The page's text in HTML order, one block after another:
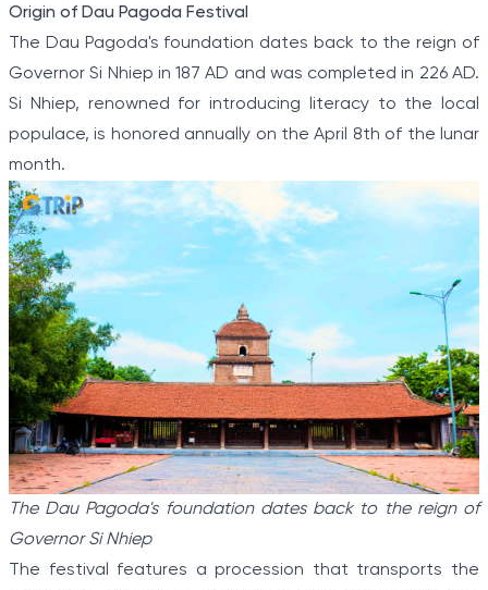
Origin of Dau Pagoda Festival
The Dau Pagoda's foundation dates back to the reign of
Governor Si Nhiep in 187 AD and was completed in 226 AD.
Si Nhiep, renowned for introducing literacy to the local
populace, is honored annually on the April 8th of the lunar
month.
The Dau Pagoda's foundation dates back to the reign of
Governor Si Nhiep
The festival features a procession that transports the